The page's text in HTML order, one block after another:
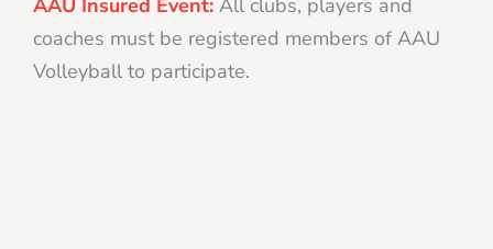
coaches must be registered members of AAU
Volleyball to participate.